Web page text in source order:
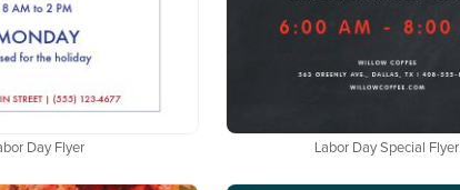
Day Flyer Labor Day Special Flyer